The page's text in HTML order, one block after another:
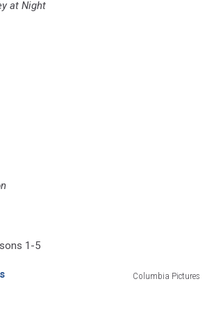
at Night
1-5
Columbia Pictures